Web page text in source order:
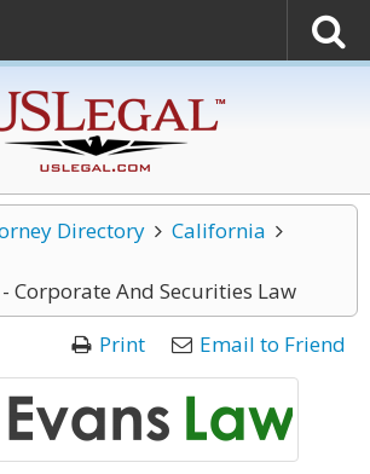
Directory
California
- Corporate And Securities Law
Print
Email to Friend